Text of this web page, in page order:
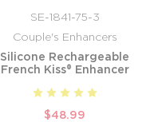
SE-1841-75-3
Couple's Enhancers
Silicone Rechargeable
French Kiss® Enhancer
$48.99